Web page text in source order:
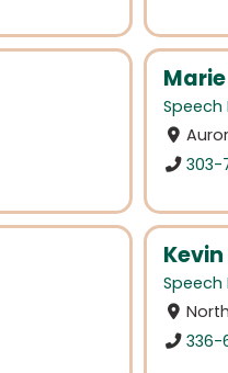
303-
336-